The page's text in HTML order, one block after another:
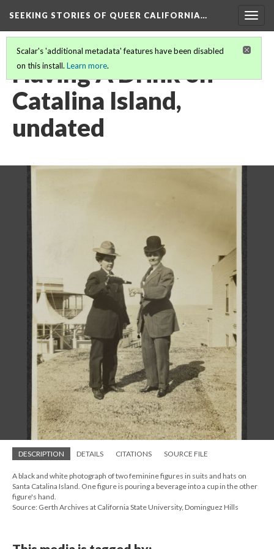
SEEKING STORIES OF QUEER CALIFORNIA…
Scalar's 'additional metadata' features have been disabled
on this install. Learn more.
Having A Drink on
Catalina Island,
undated
DESCRIPTION DETAILS CITATIONS SOURCE FILE
A black and white photograph of two feminine figures in suits and hats on
Santa Catalina Island. One figure is pouring a beverage into a cup in the other
figure's hand.
Source: Gerth Archives at California State University, Dominguez Hills